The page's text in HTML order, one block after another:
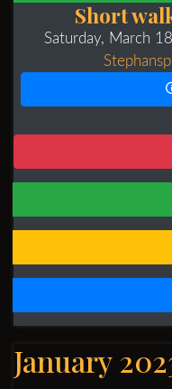
Short
Saturday, March
January